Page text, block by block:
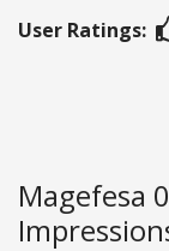
User Ratings:
Magefesa